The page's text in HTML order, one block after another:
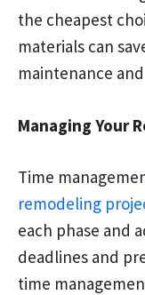
the cheapest
materials can
maintenance
Managing Your
Time
remodeling
each phase and
deadlines and
time